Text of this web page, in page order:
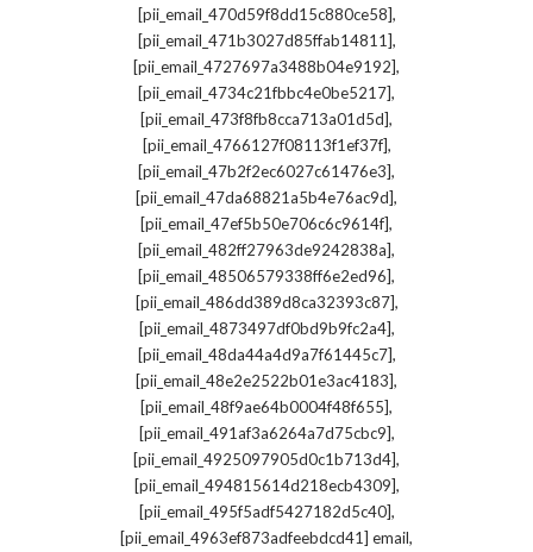
[pii_email_470d59f8dd15c880ce58],
[pii_email_471b3027d85ffab14811],
[pii_email_4727697a3488b04e9192],
[pii_email_4734c21fbbc4e0be5217],
[pii_email_473f8fb8cca713a01d5d],
[pii_email_4766127f08113f1ef37f],
[pii_email_47b2f2ec6027c61476e3],
[pii_email_47da68821a5b4e76ac9d],
[pii_email_47ef5b50e706c6c9614f],
[pii_email_482ff27963de9242838a],
[pii_email_48506579338ff6e2ed96],
[pii_email_486dd389d8ca32393c87],
[pii_email_4873497df0bd9b9fc2a4],
[pii_email_48da44a4d9a7f61445c7],
[pii_email_48e2e2522b01e3ac4183],
[pii_email_48f9ae64b0004f48f655],
[pii_email_491af3a6264a7d75cbc9],
[pii_email_4925097905d0c1b713d4],
[pii_email_494815614d218ecb4309],
[pii_email_495f5adf5427182d5c40],
[pii_email_4963ef873adfeebdcd41] email,